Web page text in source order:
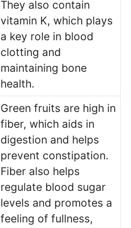
They also contain
vitamin K, which plays
a key role in blood
clotting and
maintaining bone
health.
Green fruits are high in
fiber, which aids in
digestion and helps
prevent constipation.
Fiber also helps
regulate blood sugar
levels and promotes a
feeling of fullness,